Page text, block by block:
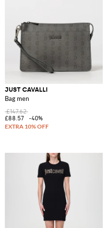
JUST CAVALLI
Bag men
£147.62
£88.57
-40%